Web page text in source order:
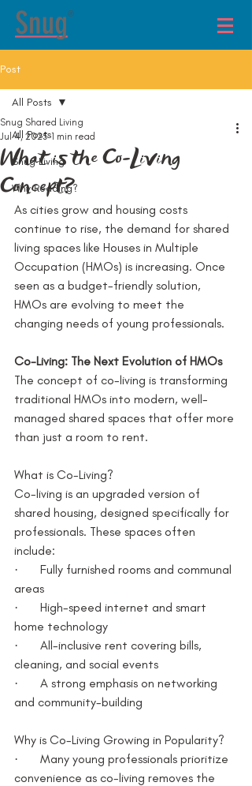
®
Post
All Posts
Snug Living
Why Reading?
All Posts
What is the Co-Living
Concept?
Snug Shared Living
Jul 4, 2025 1 min read
As cities grow and housing costs
continue to rise, the demand for shared
living spaces like Houses in Multiple
Occupation (HMOs) is increasing. Once
seen as a budget-friendly solution,
HMOs are evolving to meet the
changing needs of young professionals.
Co-Living: The Next Evolution of HMOs
The concept of co-living is transforming
traditional HMOs into modern, well-
managed shared spaces that offer more
than just a room to rent.
What is Co-Living?
Co-living is an upgraded version of
shared housing, designed specifically for
professionals. These spaces often
include:
·       Fully furnished rooms and communal
areas
·       High-speed internet and smart
home technology
·       All-inclusive rent covering bills,
cleaning, and social events
·       A strong emphasis on networking
and community-building
Why is Co-Living Growing in Popularity?
·       Many young professionals prioritize
convenience as co-living removes the